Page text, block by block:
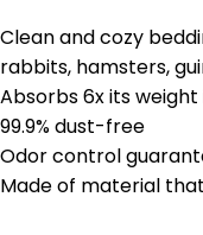
Clean and cozy
rabbits, hamsters,
Absorbs 6x its weight
99.9% dust-free
Odor control
Made of material